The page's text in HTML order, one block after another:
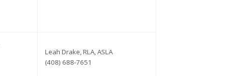
Leah Drake, RLA, ASLA
(408) 688-7651